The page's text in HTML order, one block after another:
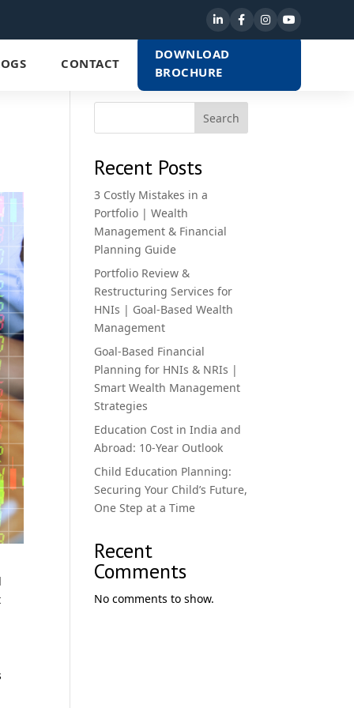
CONTACT
DOWNLOAD
BROCHURE
Search
Recent Posts
3 Costly Mistakes in a
Portfolio | Wealth
Management & Financial
Planning Guide
Portfolio Review &
Restructuring Services for
HNIs | Goal-Based Wealth
Management
Goal-Based Financial
Planning for HNIs & NRIs |
Smart Wealth Management
Strategies
Education Cost in India and
Abroad: 10-Year Outlook
Child Education Planning:
Securing Your Child’s Future,
One Step at a Time
Recent
Comments
No comments to show.